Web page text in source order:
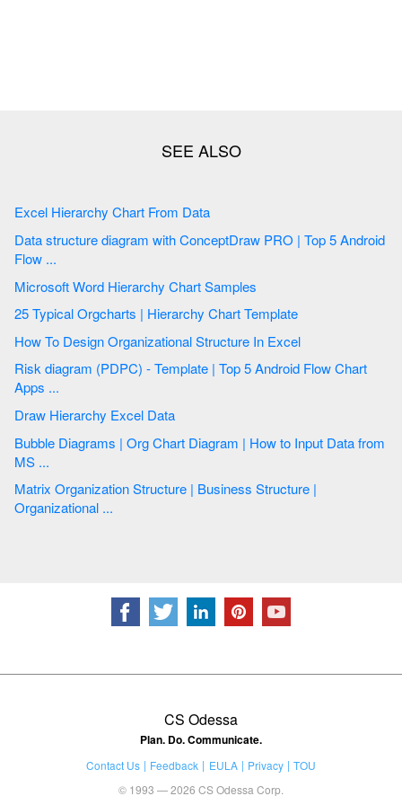
Excel Hierarchy Chart From Data
Data structure diagram with ConceptDraw PRO | Top 5 Android
Flow ...
Microsoft Word Hierarchy Chart Samples
25 Typical Orgcharts | Hierarchy Chart Template
How To Design Organizational Structure In Excel
Risk diagram (PDPC) - Template | Top 5 Android Flow Chart
Apps ...
Draw Hierarchy Excel Data
Bubble Diagrams | Org Chart Diagram | How to Input Data from
MS ...
Matrix Organization Structure | Business Structure |
Organizational ...
CS Odessa
Plan. Do. Communicate.
Contact Us Feedback EULA Privacy
TOU
© 1993 — 2026 CS Odessa Corp.